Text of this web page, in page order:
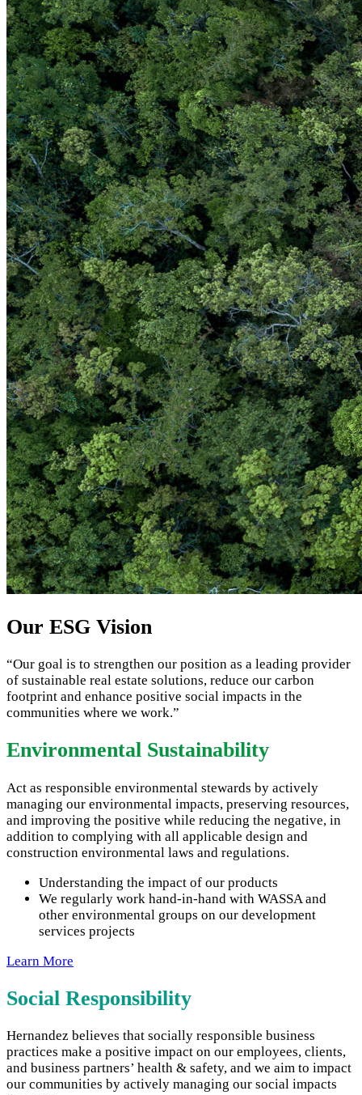
Our ESG Vision
“Our goal is to strengthen our position as a leading provider
of sustainable real estate solutions, reduce our carbon
footprint and enhance positive social impacts in the
communities where we work.”
Environmental Sustainability
Act as responsible environmental stewards by actively
managing our environmental impacts, preserving resources,
and improving the positive while reducing the negative, in
addition to complying with all applicable design and
construction environmental laws and regulations.
Understanding the impact of our products
We regularly work hand-in-hand with WASSA and
other environmental groups on our development
services projects
Learn More
Social Responsibility
Hernandez believes that socially responsible business
practices make a positive impact on our employees, clients,
and business partners’ health & safety, and we aim to impact
our communities by actively managing our social impacts